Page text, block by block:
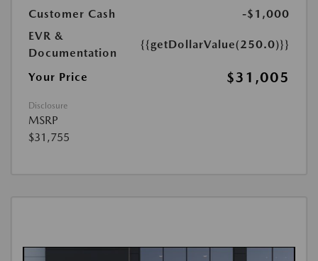
Customer Cash
-$1,000
EVR &
Documentation
{{getDollarValue(250.0)}}
Your Price $31,005
Disclosure
MSRP
$31,755